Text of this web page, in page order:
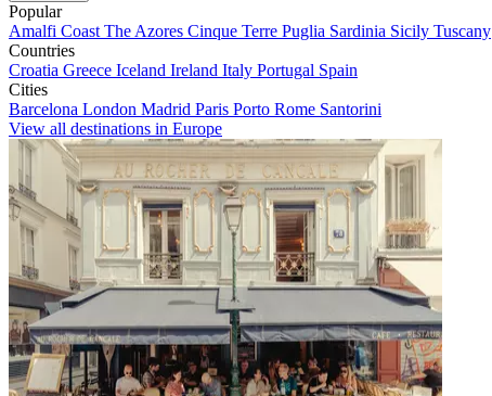
Popular
Amalfi Coast The Azores Cinque Terre Puglia Sardinia Sicily Tuscany
Countries
Croatia Greece Iceland Ireland Italy Portugal Spain
Cities
Barcelona London Madrid Paris Porto Rome Santorini
View all destinations in Europe